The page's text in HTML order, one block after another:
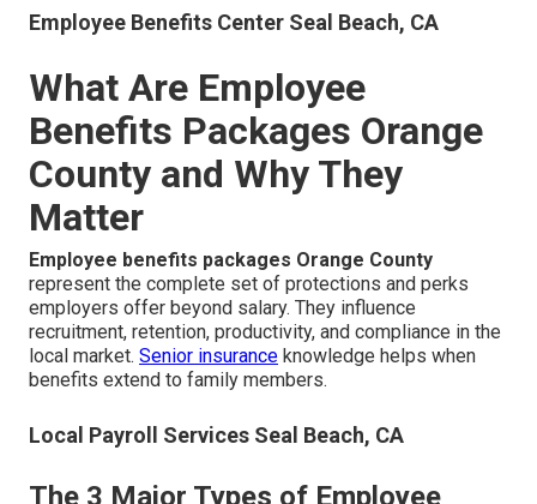
Employee Benefits Center Seal Beach, CA
What Are Employee
Benefits Packages Orange
County and Why They
Matter
Employee benefits packages Orange County
represent the complete set of protections and perks
employers offer beyond salary. They influence
recruitment, retention, productivity, and compliance in the
local market. Senior insurance knowledge helps when
benefits extend to family members.
Local Payroll Services Seal Beach, CA
The 3 Major Types of Employee